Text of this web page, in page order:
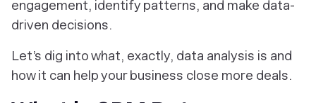
engagement, identify patterns, and make data-
driven decisions.
Let’s dig into what, exactly, data analysis is and
how it can help your business close more deals.